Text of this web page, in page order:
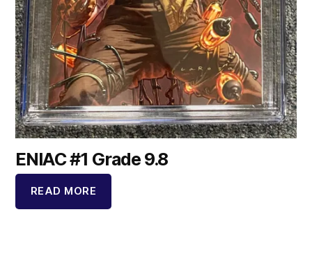
ENIAC #1 Grade 9.8
READ MORE